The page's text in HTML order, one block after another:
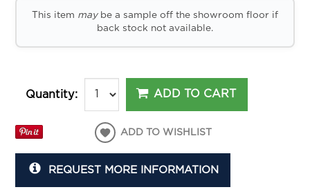
This item maybe a sample off the showroom floor if
back stock not available.
Quantity: ADD TO CART
ADD TO WISHLIST
REQUEST MORE INFORMATION